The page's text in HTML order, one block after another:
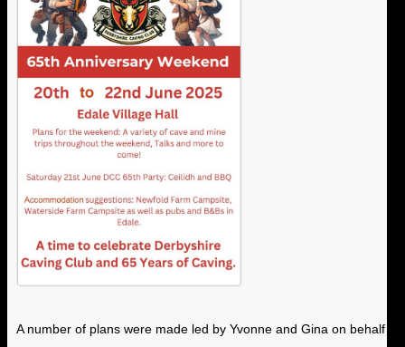
A number of plans were made led by Yvonne and Gina on behalf